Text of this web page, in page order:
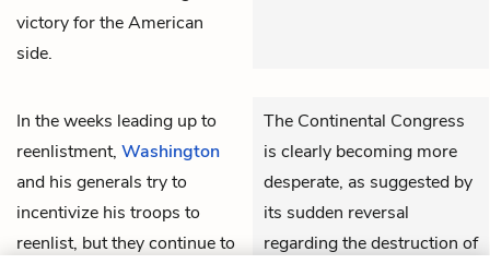
victory for the American
side.
In the weeks leading up to
reenlistment, Washington
and his generals try to
incentivize his troops to
reenlist, but they continue to
The Continental Congress
is clearly becoming more
desperate, as suggested by
its sudden reversal
regarding the destruction of